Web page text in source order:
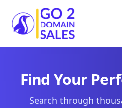
Go2DomainSales
Find Your
Search through